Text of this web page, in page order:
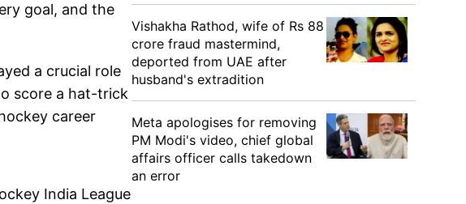
goal, and the
a crucial role
score a hat-trick
career
India League
Vishakha Rathod, wife of Rs 88
crore fraud mastermind,
deported from UAE after
husband's extradition
Meta apologises for removing
PM Modi's video, chief global
affairs officer calls takedown
an error